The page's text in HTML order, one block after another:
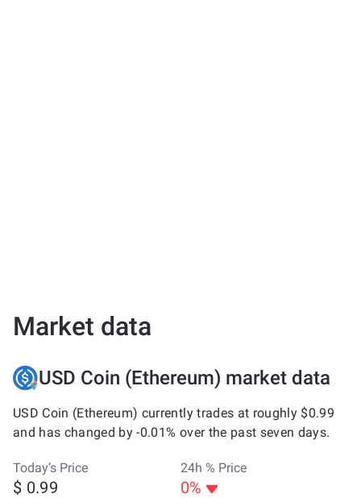
Market data
USD Coin (Ethereum) market data
USD Coin (Ethereum) currently trades at roughly $0.99
and has changed by -0.01% over the past seven days.
Today’s Price
$ 0.99
24h % Price
0%